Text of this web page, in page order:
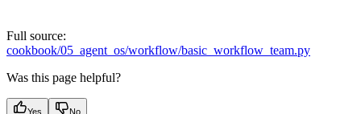
Full source:
cookbook/05_agent_os/workflow/basic_workflow_team.py
Was this page helpful?
Yes No